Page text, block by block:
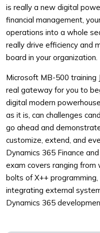
is really a new digital
financial management,
operations into a whole
really drive efficiency and
board in your organization.
Microsoft MB-500 training
real gateway for you to
digital modern
as it is, can challenges
go ahead and
customize, extend, and
Dynamics 365 Finance
exam covers ranging from
bolts of X++
integrating external
Dynamics 365